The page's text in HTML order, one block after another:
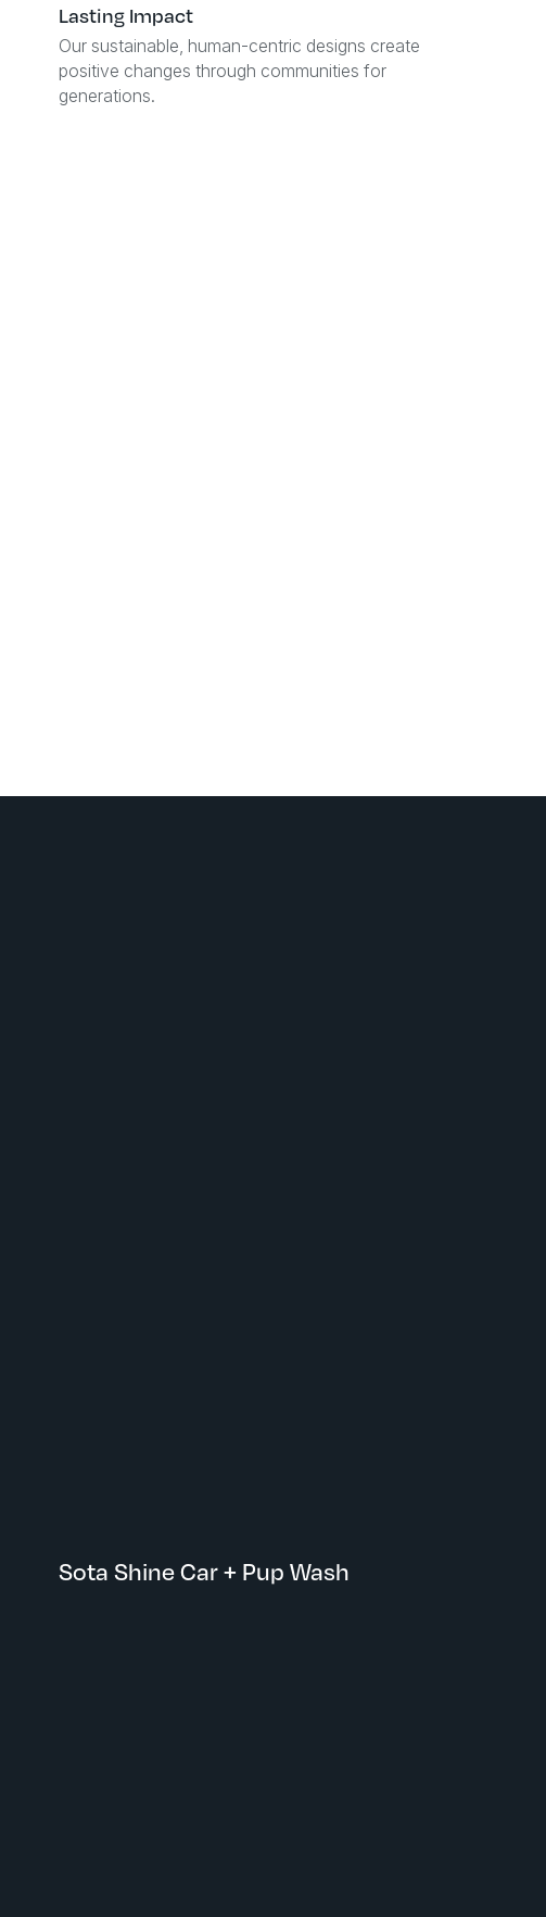
Lasting Impact
Our sustainable, human-centric designs create
positive changes through communities for
generations.
Sota Shine Car + Pup Wash